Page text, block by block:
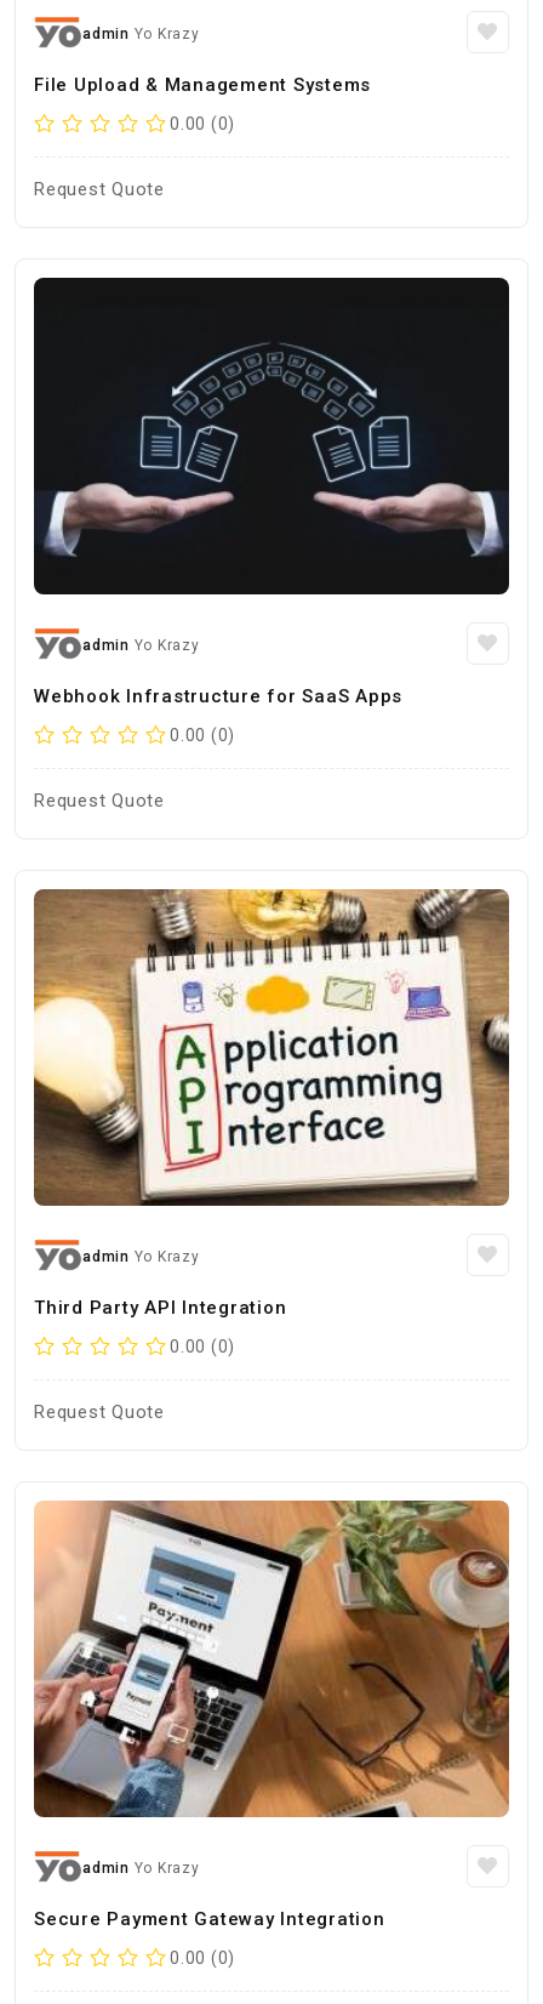
admin Yo Krazy
File Upload & Management Systems
0.00 (0)
Request Quote
admin Yo Krazy
Webhook Infrastructure for SaaS Apps
0.00 (0)
Request Quote
admin Yo Krazy
Third Party API Integration
0.00 (0)
Request Quote
admin Yo Krazy
Secure Payment Gateway Integration
0.00 (0)